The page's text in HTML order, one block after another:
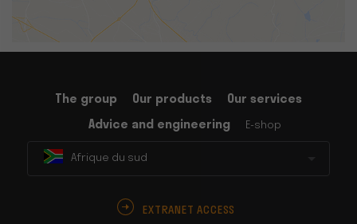
The group Our products
Our services
Advice and engineering
E-shop
Afrique du sud
EXTRANET ACCESS